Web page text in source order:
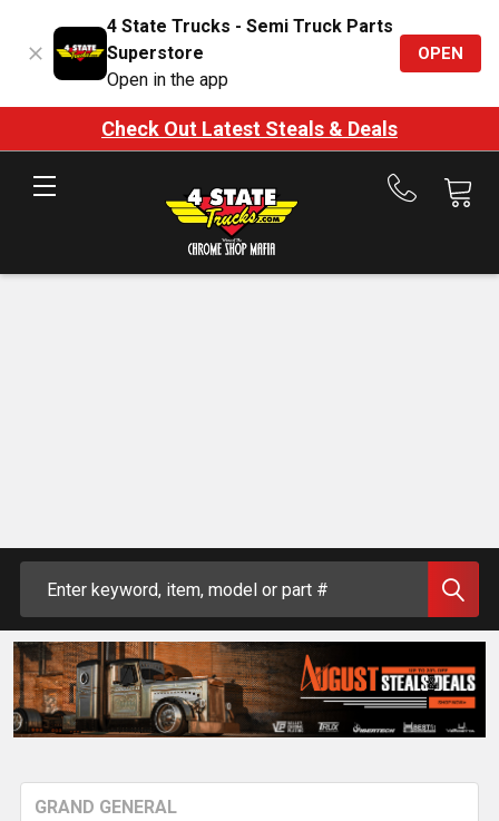
4 State Trucks - Semi Truck Parts
Superstore
Open in the app
OPEN
Check Out Latest Steals & Deals
Call
GRAND GENERAL